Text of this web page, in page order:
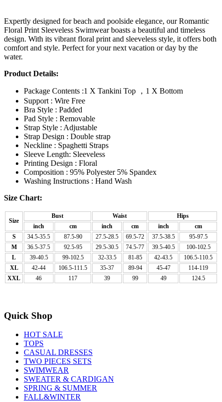
Expertly designed for beach and poolside elegance, our Romantic
Floral Print Sleeveless Swimwear boasts a beautiful and timeless
design. With its vibrant floral print and sleeveless style, it offers both
comfort and style. Perfect for your next vacation or day by the
water.
Product Details:
Package Contents :1 X Tankini Top ，1 X Bottom
Support : Wire Free
Bra Style : Padded
Pad Style : Removable
Strap Style : Adjustable
Strap Design : Double strap
Neckline : Spaghetti Straps
Sleeve Length: Sleeveless
Printing Design : Floral
Composition : 95% Polyester 5% Spandex
Washing Instructions : Hand Wash
Size Chart:
Size
Bust Waist
Hips
inch
cm inch cm inch
cm
S
34.5-35.5 87.5-90 27.5-28.5 69.5-72 37.5-38.5
95-97.5
M
36.5-37.5 92.5-95 29.5-30.5 74.5-77 39.5-40.5
100-102.5
L
39-40.5 99-102.5 32-33.5 81-85 42-43.5
106.5-110.5
XL
42-44 106.5-111.5 35-37 89-94 45-47
114-119
XXL
46 117 39 99 49 124.5
Quick Shop
HOT SALE
TOPS
CASUAL DRESSES
TWO PIECES SETS
SWIMWEAR
SWEATER & CARDIGAN
SPRING & SUMMER
FALL&WINTER